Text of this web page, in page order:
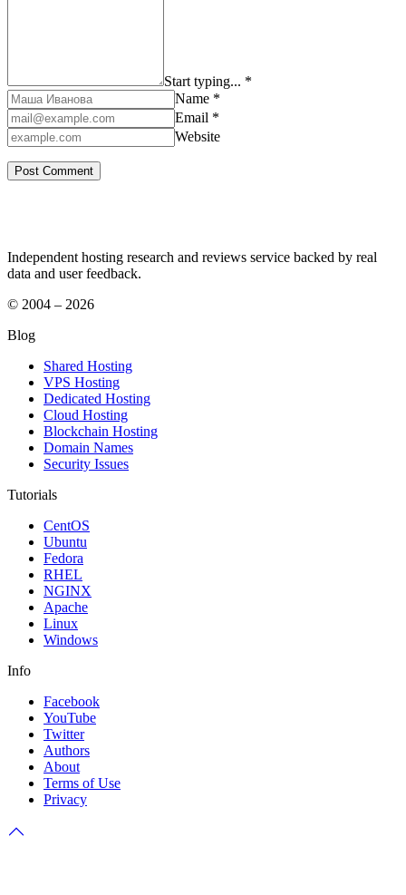
Start typing... *
Name *
Email *
Website
Independent hosting research and reviews service backed by real
data and user feedback.
© 2004 – 2026
Blog
Shared Hosting
VPS Hosting
Dedicated Hosting
Cloud Hosting
Blockchain Hosting
Domain Names
Security Issues
Tutorials
CentOS
Ubuntu
Fedora
RHEL
NGINX
Apache
Linux
Windows
Info
Facebook
YouTube
Twitter
Authors
About
Terms of Use
Privacy